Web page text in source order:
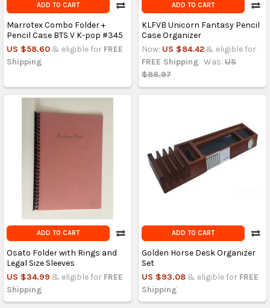
ADD TO CART
Marrotex Combo Folder +
Pencil Case BTS V K-pop #345
US $58.60 & eligible for FREE
Shipping
ADD TO CART
KLFVB Unicorn Fantasy Pencil
Case Organizer
Now: US $84.42 & eligible for
FREE Shipping Was: US
$88.97
ADD TO CART
Osato Folder with Rings and
Legal Size Sleeves
US $34.99 & eligible for FREE
Shipping
ADD TO CART
Golden Horse Desk Organizer
Set
US $93.08 & eligible for FREE
Shipping